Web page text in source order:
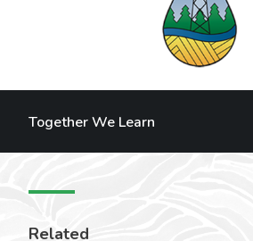
Together We Learn
Related